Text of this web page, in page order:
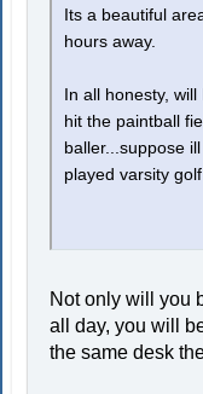
Its a beautiful
hours away.
In all honesty,
hit the paintball
baller...suppose
played varsity
Not only will you
all day, you will
the same desk